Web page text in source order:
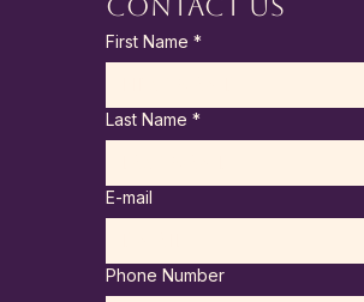
Contact Us
First Name *
Last Name *
E-mail
Phone Number